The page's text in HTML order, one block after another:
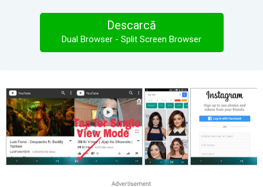
Descarcă
Dual Browser - Split Screen Browser